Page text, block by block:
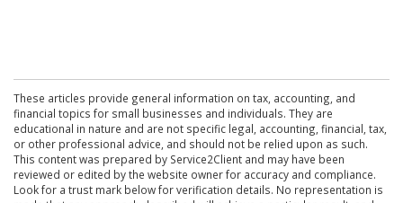
These articles provide general information on tax, accounting, and
financial topics for small businesses and individuals. They are
educational in nature and are not specific legal, accounting, financial, tax,
or other professional advice, and should not be relied upon as such.
This content was prepared by Service2Client and may have been
reviewed or edited by the website owner for accuracy and compliance.
Look for a trust mark below for verification details. No representation is